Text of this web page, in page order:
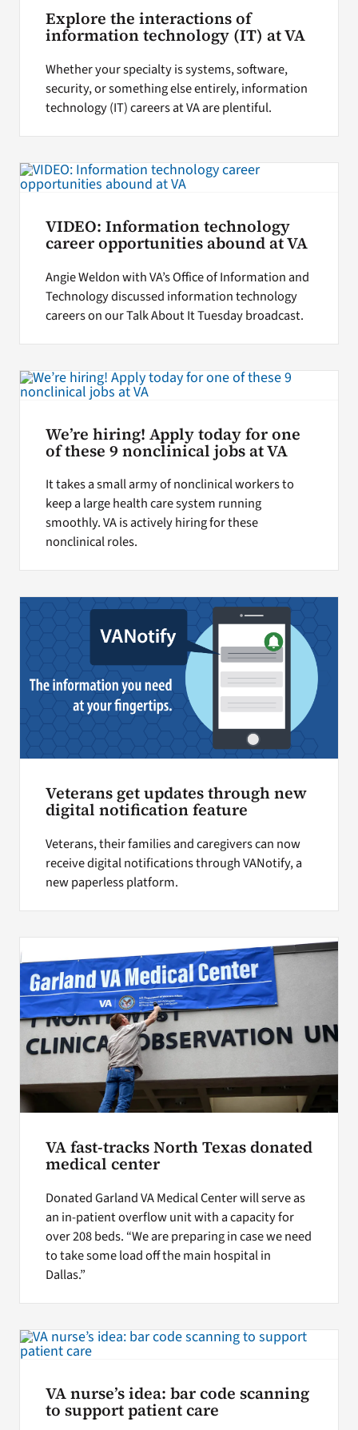
Explore the interactions of
information technology (IT) at VA
Whether your specialty is systems, software,
security, or something else entirely, information
technology (IT) careers at VA are plentiful.
VIDEO: Information technology
career opportunities abound at VA
Angie Weldon with VA’s Office of Information and
Technology discussed information technology
careers on our Talk About It Tuesday broadcast.
We’re hiring! Apply today for one
of these 9 nonclinical jobs at VA
It takes a small army of nonclinical workers to
keep a large health care system running
smoothly. VA is actively hiring for these
nonclinical roles.
Veterans get updates through new
digital notification feature
Veterans, their families and caregivers can now
receive digital notifications through VANotify, a
new paperless platform.
VA fast-tracks North Texas donated
medical center
Donated Garland VA Medical Center will serve as
an in-patient overflow unit with a capacity for
over 208 beds. “We are preparing in case we need
to take some load off the main hospital in
Dallas.”
VA nurse’s idea: bar code scanning
to support patient care